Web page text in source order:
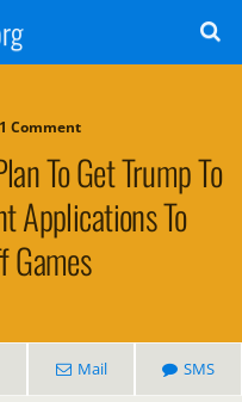
Comment
To Get Trump To
Applications To
Games
Mail SMS